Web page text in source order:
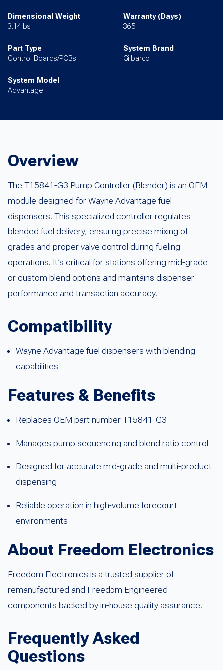
Dimensional Weight
3.14lbs
Warranty (Days)
365
Part Type
Control Boards/PCBs
System Brand
Gilbarco
System Model
Advantage
Overview
The T15841-G3 Pump Controller (Blender) is an OEM
module designed for Wayne Advantage fuel
dispensers. This specialized controller regulates
blended fuel delivery, ensuring precise mixing of
grades and proper valve control during fueling
operations. It’s critical for stations offering mid-grade
or custom blend options and maintains dispenser
performance and transaction accuracy.
Compatibility
Wayne Advantage fuel dispensers with blending
capabilities
Features & Benefits
Replaces OEM part number T15841-G3
Manages pump sequencing and blend ratio control
Designed for accurate mid-grade and multi-product
dispensing
Reliable operation in high-volume forecourt
environments
About Freedom Electronics
Freedom Electronics is a trusted supplier of
remanufactured and Freedom Engineered
components backed by in-house quality assurance.
Frequently Asked
Questions